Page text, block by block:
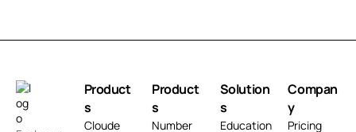
Product
s
Cloude
Product
s
Number
Solution
s
Education
Compan
y
Pricing